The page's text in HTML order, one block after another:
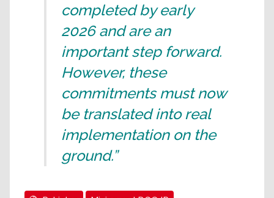
completed by early
2026 and are an
important step forward.
However, these
commitments must now
be translated into real
implementation on the
ground.”